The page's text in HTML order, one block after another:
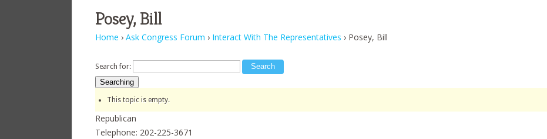
Posey, Bill
Home › Ask Congress Forum › Interact With The Representatives › Posey, Bill
Search for:
Searching
This topic is empty.
Republican
Telephone: 202-225-3671